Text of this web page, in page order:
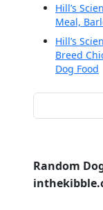
Hill’s
Meal,
Hill’s
Breed
Dog Food
Random